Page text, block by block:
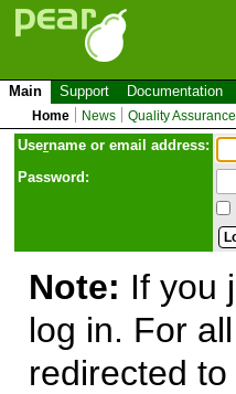
Main Support Documentation
Home News Quality Assurance
Username or email address:
Password:
Note: If you
log in. For
redirected